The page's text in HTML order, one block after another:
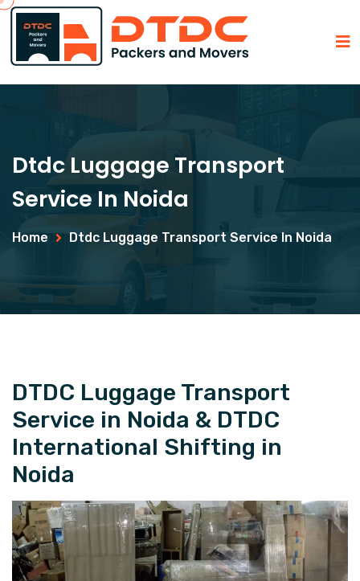
Dtdc Luggage Transport
Service In Noida
Home Dtdc Luggage Transport Service In Noida
DTDC Luggage Transport
Service in Noida & DTDC
International Shifting in
Noida